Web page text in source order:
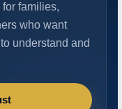
families,
who want
understand and